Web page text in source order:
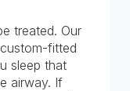
treated. Our
fitted
sleep that
airway. If